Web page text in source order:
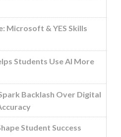
Microsoft & YES Skills
Students Use AI More
Backlash Over Digital
Student Success